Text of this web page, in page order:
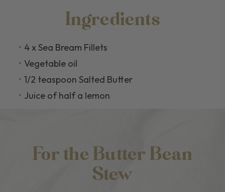
Ingredients
4 x Sea Bream Fillets
Vegetable oil
1/2 teaspoon Salted Butter
Juice of half a lemon
For the Butter Bean
Stew